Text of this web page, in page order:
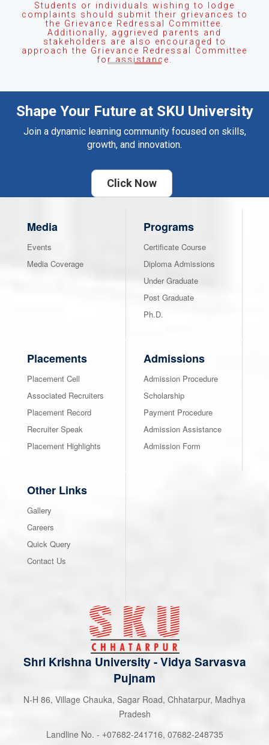
Students or individuals wishing to lodge
complaints should submit their grievances to
the Grievance Redressal Committee.
Additionally, aggrieved parents and
stakeholders are also encouraged to
approach the Grievance Redressal Committee
for assistance.
Shape Your Future at SKU University
Join a dynamic learning community focused on skills,
growth, and innovation.
Click Now
Media
Events
Media Coverage
Programs
Certificate Course
Diploma Admissions
Under Graduate
Post Graduate
Ph.D.
Placements
Placement Cell
Associated Recruiters
Placement Record
Recruiter Speak
Placement Highlights
Admissions
Admission Procedure
Scholarship
Payment Procedure
Admission Assistance
Admission Form
Other Links
Gallery
Careers
Quick Query
Contact Us
Shri Krishna University - Vidya Sarvasva
Pujnam
N-H 86, Village Chauka, Sagar Road, Chhatarpur, Madhya
Pradesh
Landline No. - +07682-241716, 07682-248735